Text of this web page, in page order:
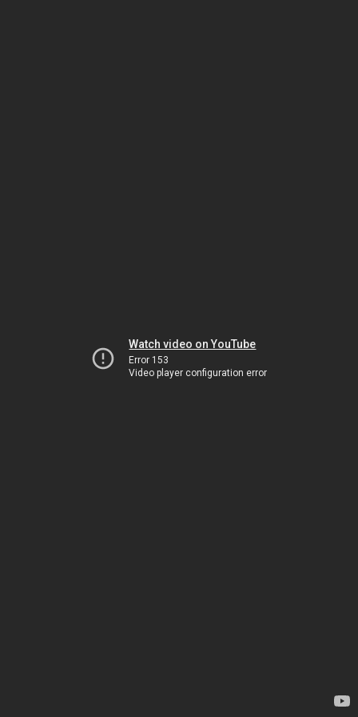
Watch video on YouTube
Error 153
Video player configuration error